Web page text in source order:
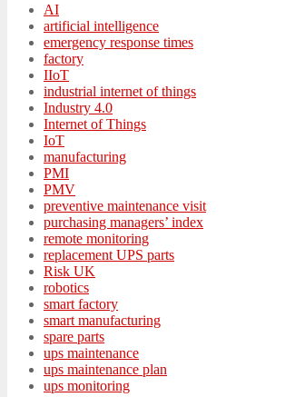
AI
artificial intelligence
emergency response times
factory
IIoT
industrial internet of things
Industry 4.0
Internet of Things
IoT
manufacturing
PMI
PMV
preventive maintenance visit
purchasing managers’ index
remote monitoring
replacement UPS parts
Risk UK
robotics
smart factory
smart manufacturing
spare parts
ups maintenance
ups maintenance plan
ups monitoring